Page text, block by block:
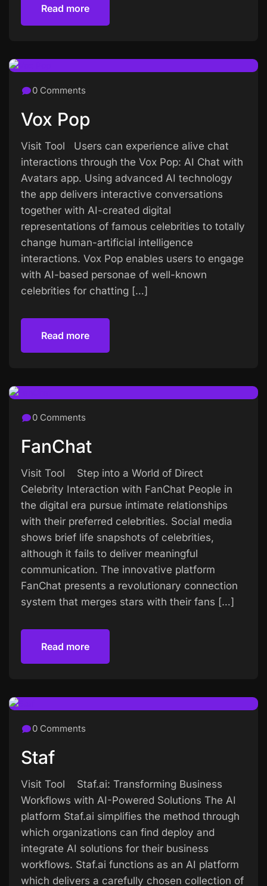
Read more
0 Comments
Vox Pop
Visit Tool Users can experience alive chat
interactions through the Vox Pop: AI Chat with
Avatars app. Using advanced AI technology
the app delivers interactive conversations
together with AI-created digital
representations of famous celebrities to totally
change human-artificial intelligence
interactions. Vox Pop enables users to engage
with AI-based personae of well-known
celebrities for chatting […]
Read more
0 Comments
FanChat
Visit Tool Step into a World of Direct
Celebrity Interaction with FanChat People in
the digital era pursue intimate relationships
with their preferred celebrities. Social media
shows brief life snapshots of celebrities,
although it fails to deliver meaningful
communication. The innovative platform
FanChat presents a revolutionary connection
system that merges stars with their fans […]
Read more
0 Comments
Staf
Visit Tool Staf.ai: Transforming Business
Workflows with AI-Powered Solutions The AI
platform Staf.ai simplifies the method through
which organizations can find deploy and
integrate AI solutions for their business
workflows. Staf.ai functions as an AI platform
which delivers a carefully chosen collection of